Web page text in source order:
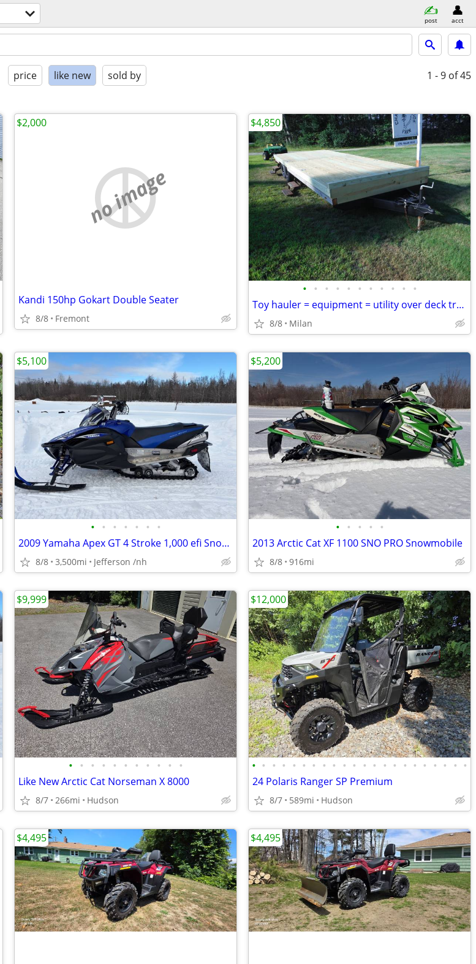
post acct
price like new sold by 1 - 9 of 45
no image
Kandi 150hp Gokart Double Seater
8/8 Fremont
$2,000
• • • • • • • • • • •
Toy hauler = equipment = utility over deck trailer
8/8 Milan
$4,850
• • • • • • •
2009 Yamaha Apex GT 4 Stroke 1,000 efi Snowmobile
8/8 3,500mi Jefferson /nh
$5,100
• • • • •
2013 Arctic Cat XF 1100 SNO PRO Snowmobile
8/8 916mi
$5,200
• • • • • • • • • • •
Like New Arctic Cat Norseman X 8000
8/7 266mi Hudson
$9,999
• • • • • • • • • • • • • • • • • • • • • •
24 Polaris Ranger SP Premium
8/7 589mi Hudson
$12,000
$4,495 $4,495